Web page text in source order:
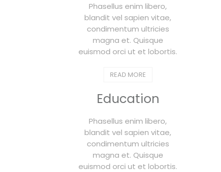
Phasellus enim libero,
blandit vel sapien vitae,
condimentum ultricies
magna et. Quisque
euismod orci ut et lobortis.
READ MORE
Education
Phasellus enim libero,
blandit vel sapien vitae,
condimentum ultricies
magna et. Quisque
euismod orci ut et lobortis.